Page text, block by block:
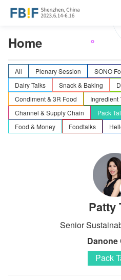
Home
All Plenary Session
SONO
Dairy Talks
Snack & Baking
Condiment & 3R Food
Ingredient
Channel & Supply Chain
Pack
Food & Money
Foodtalks
Patty
Senior
Danone
Pack